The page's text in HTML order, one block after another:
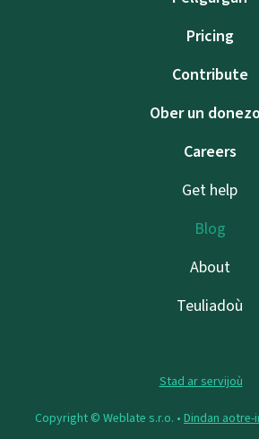
Pricing
Contribute
Ober un
Careers
Get help
Blog
About
Teuliadoù
Stad ar servijoù
Copyright © Weblate s.r.o. • Dindan aotre-